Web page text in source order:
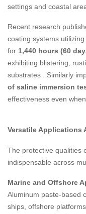
settings and coastal
Recent research
coating systems
for 1,440 hours (60
exhibiting blistering,
substrates
. Similarly
of saline immersion
effectiveness even
Versatile Applications
The protective qualities
indispensable across
Marine and Offshore
Aluminum paste-based
ships, offshore